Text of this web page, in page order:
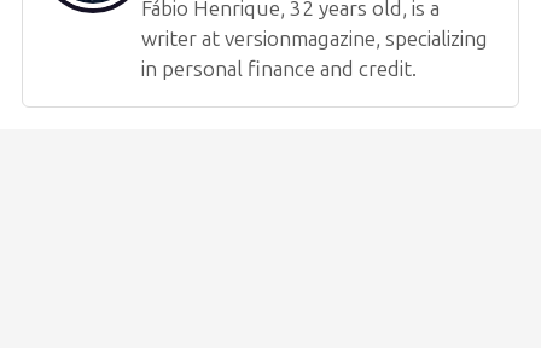
Fábio Henrique, 32 years old, is a
writer at versionmagazine, specializing
in personal finance and credit.